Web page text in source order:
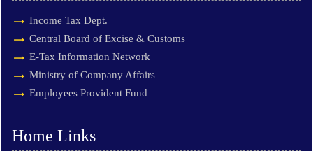
Income Tax Dept.
Central Board of Excise & Customs
E-Tax Information Network
Ministry of Company Affairs
Employees Provident Fund
Home Links